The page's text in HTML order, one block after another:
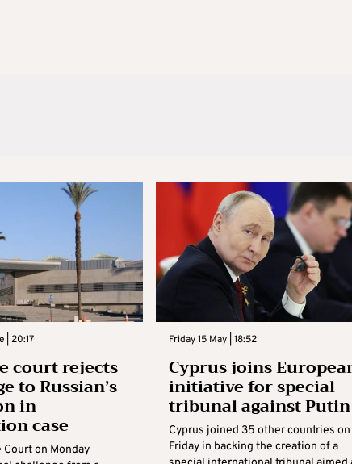
| 20:17
court rejects
to Russian’s
in
case
Court on Monday
Friday 15 May | 18:52
Cyprus joins
initiative for special
tribunal against Putin
Cyprus joined 35 other countries on
Friday in backing the creation of a